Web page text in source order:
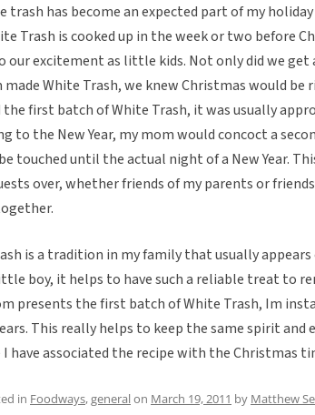
has become an expected part of my holiday
Trash is cooked up in the week or two before
our excitement as little kids. Not only did we
made White Trash, we knew Christmas would be
first batch of White Trash, it was usually
to the New Year, my mom would concoct a
touched until the actual night of a New Year.
over, whether friends of my parents or
is a tradition in my family that usually
boy, it helps to have such a reliable treat to
presents the first batch of White Trash, Im
This really helps to keep the same spirit and
I have associated the recipe with the Christmas
in Foodways,generalon March 19, 2011 by Matthew